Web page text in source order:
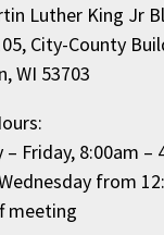
Luther King Jr
City-County
WI 53703
– Friday, 8:00am –
from
meeting